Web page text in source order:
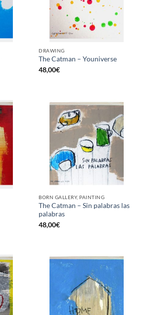
DRAWING
The Catman – Youniverse
48,00€
BORN GALLERY, PAINTING
The Catman – Sin palabras las
palabras
48,00€